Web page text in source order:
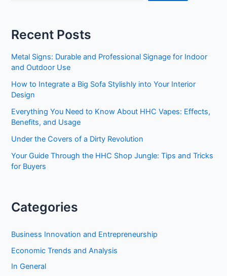
Recent Posts
Metal Signs: Durable and Professional Signage for Indoor
and Outdoor Use
How to Integrate a Big Sofa Stylishly into Your Interior
Design
Everything You Need to Know About HHC Vapes: Effects,
Benefits, and Usage
Under the Covers of a Dirty Revolution
Your Guide Through the HHC Shop Jungle: Tips and Tricks
for Buyers
Categories
Business Innovation and Entrepreneurship
Economic Trends and Analysis
In General